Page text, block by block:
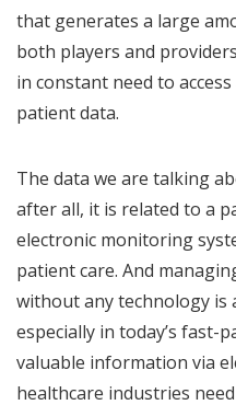
that generates a large
both players and
in constant need to
patient data.
The data we are talking
after all, it is related to a
electronic monitoring
patient care. And
without any technology is
especially in today’s fast-
valuable information via
healthcare industries